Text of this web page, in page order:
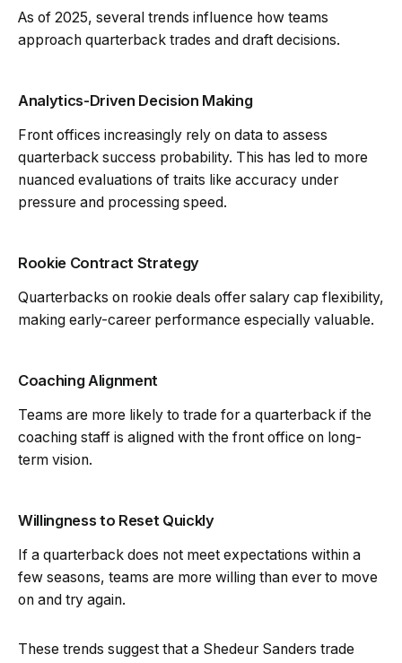
As of 2025, several trends influence how teams
approach quarterback trades and draft decisions.
Analytics-Driven Decision Making
Front offices increasingly rely on data to assess
quarterback success probability. This has led to more
nuanced evaluations of traits like accuracy under
pressure and processing speed.
Rookie Contract Strategy
Quarterbacks on rookie deals offer salary cap flexibility,
making early-career performance especially valuable.
Coaching Alignment
Teams are more likely to trade for a quarterback if the
coaching staff is aligned with the front office on long-
term vision.
Willingness to Reset Quickly
If a quarterback does not meet expectations within a
few seasons, teams are more willing than ever to move
on and try again.
These trends suggest that a Shedeur Sanders trade